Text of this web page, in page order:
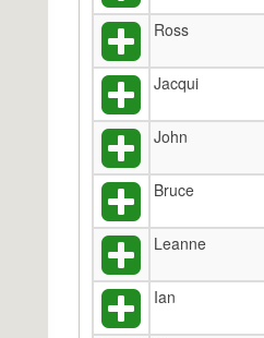
Ross
Jacqui
John
Bruce
Leanne
Ian